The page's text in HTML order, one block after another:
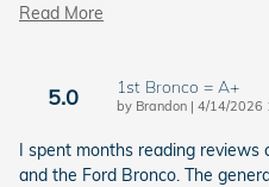
Read More
5.0 1st Bronco = A+
by Brandon | on
4/14/2026
I spent months reading reviews
and the Ford Bronco. The